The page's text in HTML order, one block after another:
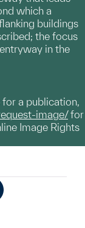
which a
buildings
the focus
in the
for a publication,
image/for
Image Rights